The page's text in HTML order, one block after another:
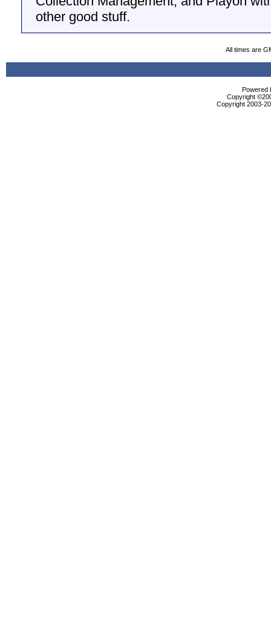
other good stuff.
All times are
Powered
Copyright
Copyright 2003-